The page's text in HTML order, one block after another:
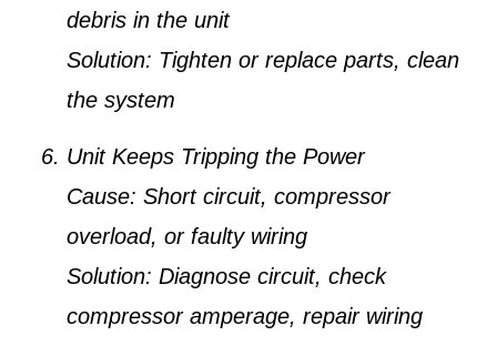
debris in the unit
Solution: Tighten or replace parts, clean
the system
Unit Keeps Tripping the Power
Cause: Short circuit, compressor
overload, or faulty wiring
Solution: Diagnose circuit, check
compressor amperage, repair wiring